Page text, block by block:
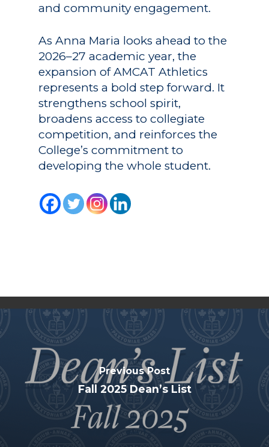
and community engagement.
As Anna Maria looks ahead to the
2026–27 academic year, the
expansion of AMCAT Athletics
represents a bold step forward. It
strengthens school spirit,
broadens access to collegiate
competition, and reinforces the
College’s commitment to
developing the whole student.
Previous Post
Fall 2025 Dean’s List